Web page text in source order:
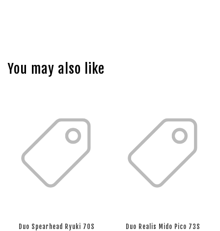
You may also like
Duo Spearhead Ryuki 70S
Duo Realis Mido Pico 73S